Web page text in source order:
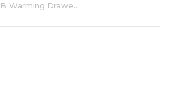
Warming Drawe...